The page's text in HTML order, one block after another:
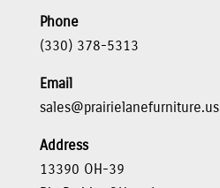
Phone
(330) 378-5313
Email
sales@prairielanefurniture.us
Address
13390 OH-39